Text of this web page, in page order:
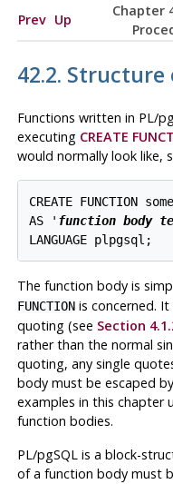
Prev Up
Chapter
42.2. Structure
Functions written in PL/
executing CREATE
would normally look like,
CREATE FUNCTION
AS ' function body
The function body is
FUNCTIONis concerned.
quoting (see Section
rather than the normal
quoting, any single
body must be escaped
examples in this chapter
function bodies.
PL/pgSQLis a block-
of a function body must